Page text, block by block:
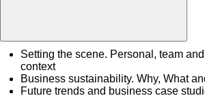
Setting the scene. Personal, team
context
Business sustainability. Why, What
Future trends and business case